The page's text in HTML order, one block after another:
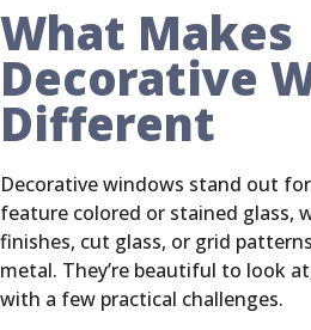
What Makes
Decorative
Different
Decorative windows stand out
feature colored or stained glass,
finishes, cut glass, or grid
metal. They’re beautiful to look
with a few practical challenges.